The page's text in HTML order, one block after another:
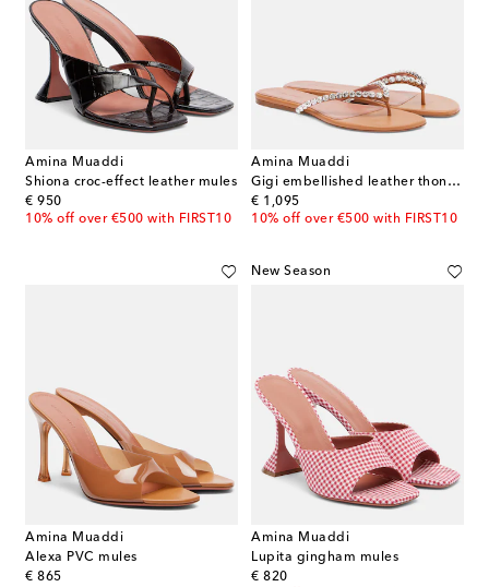
Amina Muaddi
Shiona croc-effect leather mules
€ 950
original price
10% off over €500 with FIRST10
Amina Muaddi
Gigi embellished leather thong sandals
€ 1,095
original price
10% off over €500 with FIRST10
Amina Muaddi
Alexa PVC mules
€ 865
original price
New Season
Amina Muaddi
Lupita gingham mules
€ 820
original price